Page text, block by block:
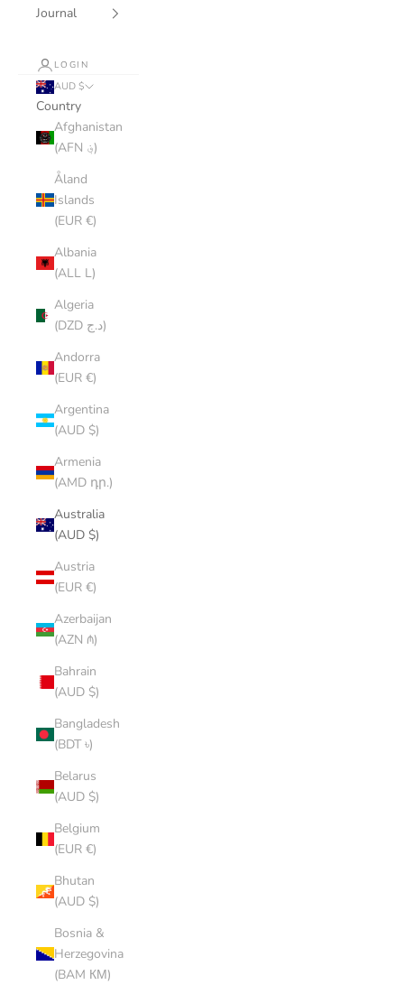
Journal
LOGIN
AUD $
Country
Afghanistan
(AFN ؋)
Åland
Islands
(EUR €)
Albania
(ALL L)
Algeria
(DZD د.ج)
Andorra
(EUR €)
Argentina
(AUD $)
Armenia
(AMD դր.)
Australia
(AUD $)
Austria
(EUR €)
Azerbaijan
(AZN ₼)
Bahrain
(AUD $)
Bangladesh
(BDT ৳)
Belarus
(AUD $)
Belgium
(EUR €)
Bhutan
(AUD $)
Bosnia &
Herzegovina
(BAM КМ)